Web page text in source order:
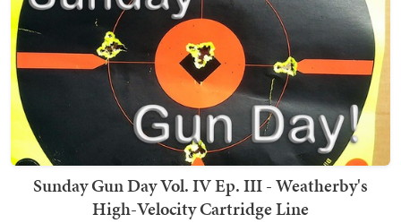
Sunday Gun Day Vol. IV Ep. III - Weatherby's
High-Velocity Cartridge Line